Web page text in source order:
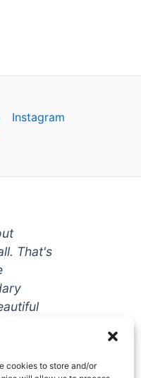
cookies to store and/or
Instagram
That's
for
mugs,